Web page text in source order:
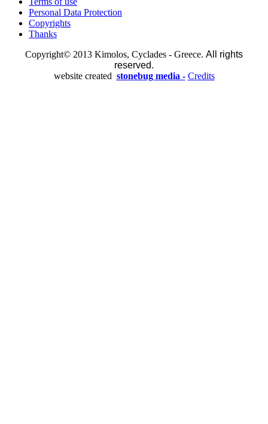
Personal Data Protection
Copyrights
Thanks
Copyright© 2013 Kimolos, Cyclades - Greece. All rights
reserved.
website created stonebug media - Credits